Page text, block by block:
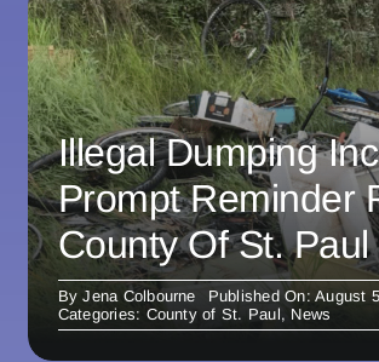
Illegal Dumping
Prompt Reminder
County Of St. Paul
ByJena Colbourne
Published On: August
Categories: County of St. Paul, News